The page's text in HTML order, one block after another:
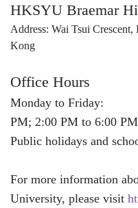
HKSYU Braemar
Address: Wai Tsui
Kong
Office Hours
Monday to
PM; 2:00 PM to 6:00 PM
Public holidays and
For more information
University, please visit